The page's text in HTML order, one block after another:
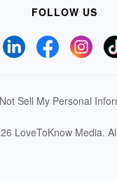
FOLLOW US
Sell My Personal
LoveToKnow Media.